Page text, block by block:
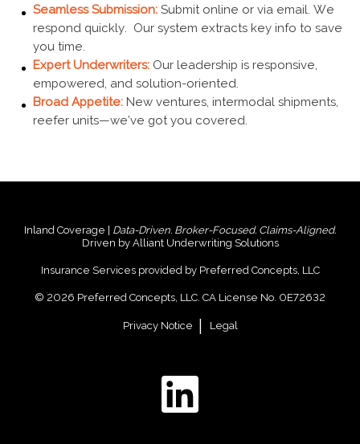
Seamless Submission: Submit online or via email. We
respond quickly. Our system extracts key info to save
you time.
Expert Underwriters: Our leadership is responsive,
empowered, and solution-oriented.
Broad Appetite: New ventures, intermodal shipments,
reefer units—we’ve got you covered.
Inland Coverage | Data-Driven. Broker-Focused. Claims-Aligned.
Driven by Alliant Underwriting Solutions
Insurance Services provided by Preferred Concepts, LLC
© 2026 Preferred Concepts, LLC. CA License No. 0E72632
Privacy Notice Legal